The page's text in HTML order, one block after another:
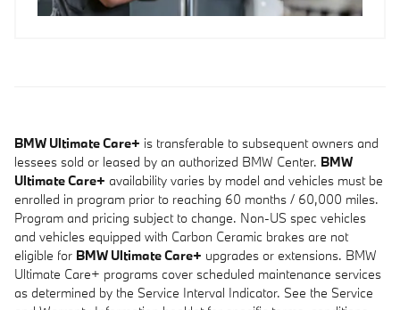
BMW Ultimate Care+ is transferable to subsequent owners and
lessees sold or leased by an authorized BMW Center. BMW
Ultimate Care+ availability varies by model and vehicles must be
enrolled in program prior to reaching 60 months / 60,000 miles.
Program and pricing subject to change. Non-US spec vehicles
and vehicles equipped with Carbon Ceramic brakes are not
eligible for BMW Ultimate Care+ upgrades or extensions. BMW
Ultimate Care+ programs cover scheduled maintenance services
as determined by the Service Interval Indicator. See the Service